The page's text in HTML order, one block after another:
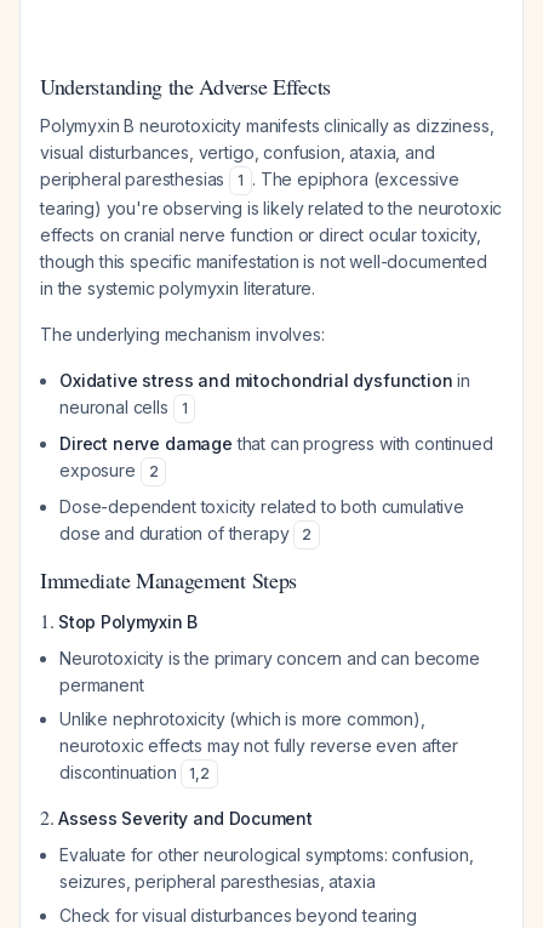
Understanding the Adverse Effects
Polymyxin B neurotoxicity manifests clinically as dizziness,
visual disturbances, vertigo, confusion, ataxia, and
peripheral paresthesias
1 . The epiphora (excessive
tearing) you're observing is likely related to the neurotoxic
effects on cranial nerve function or direct ocular toxicity,
though this specific manifestation is not well-documented
in the systemic polymyxin literature.
The underlying mechanism involves:
Oxidative stress and mitochondrial dysfunction in
neuronal cells
1
Direct nerve damage that can progress with continued
exposure
2
Dose-dependent toxicity related to both cumulative
dose and duration of therapy
2
Immediate Management Steps
1. Stop Polymyxin B
Neurotoxicity is the primary concern and can become
permanent
Unlike nephrotoxicity (which is more common),
neurotoxic effects may not fully reverse even after
discontinuation
1,2
2.Assess Severity and Document
Evaluate for other neurological symptoms: confusion,
seizures, peripheral paresthesias, ataxia
Check for visual disturbances beyond tearing